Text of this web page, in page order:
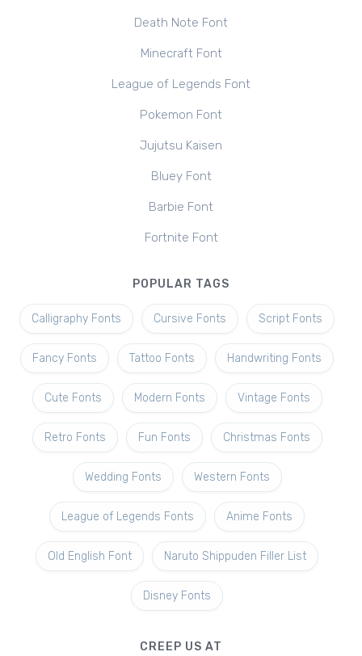
Death Note Font
Minecraft Font
League of Legends Font
Pokemon Font
Jujutsu Kaisen
Bluey Font
Barbie Font
Fortnite Font
POPULAR TAGS
Calligraphy Fonts Cursive Fonts Script Fonts
Fancy Fonts Tattoo Fonts Handwriting Fonts
Cute Fonts Modern Fonts Vintage Fonts
Retro Fonts Fun Fonts Christmas Fonts
Wedding Fonts Western Fonts
League of Legends Fonts Anime Fonts
Old English Font Naruto Shippuden Filler List
Disney Fonts
CREEP US AT